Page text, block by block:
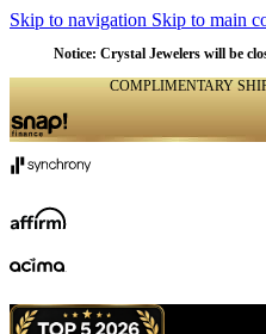
Skip to navigation Skip to main
Notice: Crystal Jewelers will be
COMPLIMENTARY